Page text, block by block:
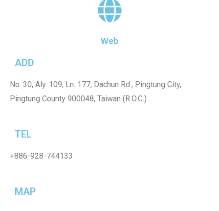
TEL
+886-928-744133
ADD
No. 30, Aly. 109, Ln. 177, Dachun Rd., Pingtung City,
Pingtung County 900048, Taiwan (R.O.C.)
Web
MAP